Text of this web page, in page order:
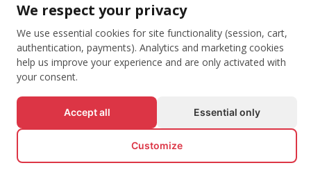
TAGS
© All rights reserved EVENTBOOK SRL.
We respect your privacy
We use essential cookies for site functionality (session, cart,
authentication, payments). Analytics and marketing cookies
help us improve your experience and are only activated with
your consent.
Accept all Essential only
Customize